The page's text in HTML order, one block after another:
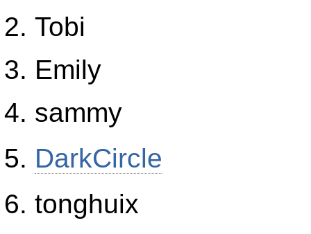
Tobi
Emily
sammy
DarkCircle
tonghuix